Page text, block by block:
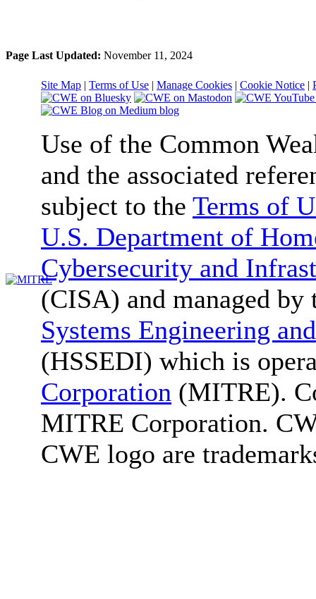
Page Last Updated: November 11, 2024
Site Map | Terms of Use | Manage Cookies | Cookie Notice |
Use of the Common
and the associated
subject to the Terms of
U.S. Department of
Cybersecurity and
(CISA) and managed by
Systems Engineering
(HSSEDI) which is
Corporation (MITRE).
MITRE Corporation.
CWE logo are